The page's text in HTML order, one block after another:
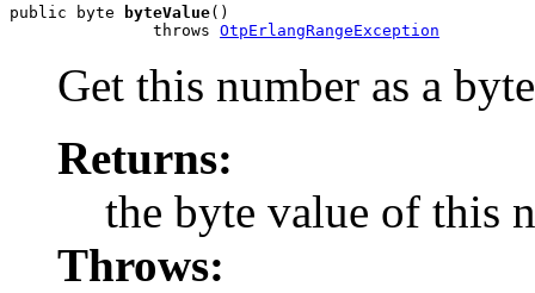
public byte byteValue()
               throws
OtpErlangRangeException
Get this number as a
Returns:
the byte value of this
Throws: